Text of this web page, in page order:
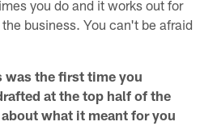
you do and it works out for
business. You can't be afraid
was the first time you
at the top half of the
what it meant for you